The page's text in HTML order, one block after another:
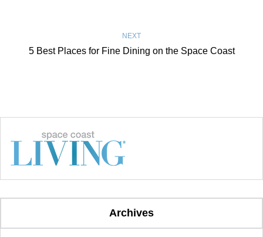
NEXT
5 Best Places for Fine Dining on the Space Coast
Archives